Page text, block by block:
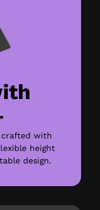
crafted with
height
design.